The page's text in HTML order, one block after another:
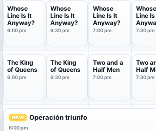
Whose
Line Is It
Anyway?
6:00 pm
Whose
Line Is It
Anyway?
6:30 pm
Whose
Line Is It
Anyway?
7:00 pm
Whose
Line
7:30 pm
The King
of Queens
6:00 pm
The King
of Queens
6:30 pm
Two and a
Half Men
7:00 pm
Two
Half
7:30 pm
NEW Operación triunfo
6:00 pm